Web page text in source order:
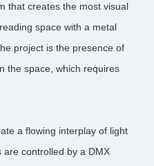
that creates the most visual
space with a metal
project is the presence of
the space, which requires
a flowing interplay of light
are controlled by a DMX